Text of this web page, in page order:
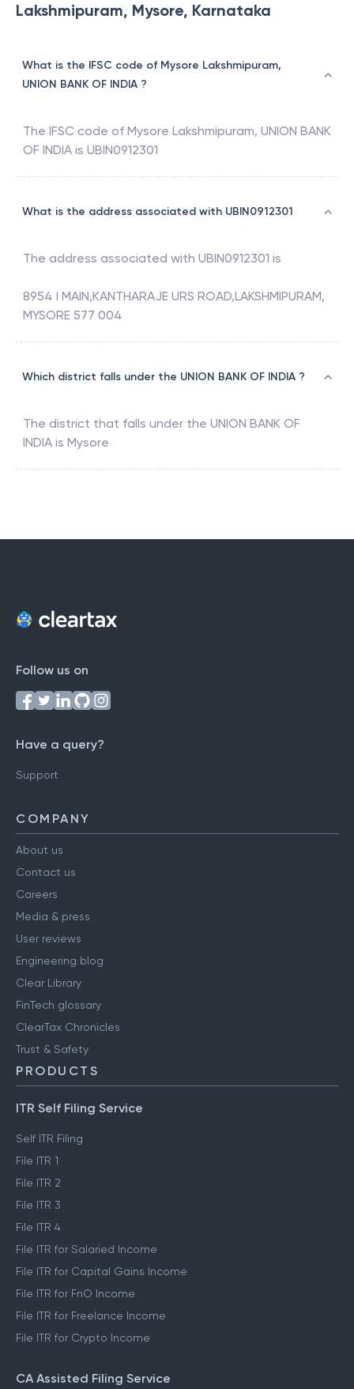
Lakshmipuram, Mysore, Karnataka
What is the IFSC code of Mysore Lakshmipuram,
UNION BANK OF INDIA ?
The IFSC code of Mysore Lakshmipuram, UNION BANK
OF INDIA is UBIN0912301
What is the address associated with UBIN0912301
The address associated with UBIN0912301 is
8954 I MAIN,KANTHARAJE URS ROAD,LAKSHMIPURAM,
MYSORE 577 004
Which district falls under the UNION BANK OF INDIA ?
The district that falls under the UNION BANK OF
INDIA is Mysore
Follow us on
Have a query?
Support
COMPANY
About us
Contact us
Careers
Media & press
User reviews
Engineering blog
Clear Library
FinTech glossary
ClearTax Chronicles
Trust & Safety
PRODUCTS
ITR Self Filing Service
Self ITR Filing
File ITR 1
File ITR 2
File ITR 3
File ITR 4
File ITR for Salaried Income
File ITR for Capital Gains Income
File ITR for FnO Income
File ITR for Freelance Income
File ITR for Crypto Income
CA Assisted Filing Service